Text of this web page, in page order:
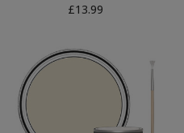
£13.99